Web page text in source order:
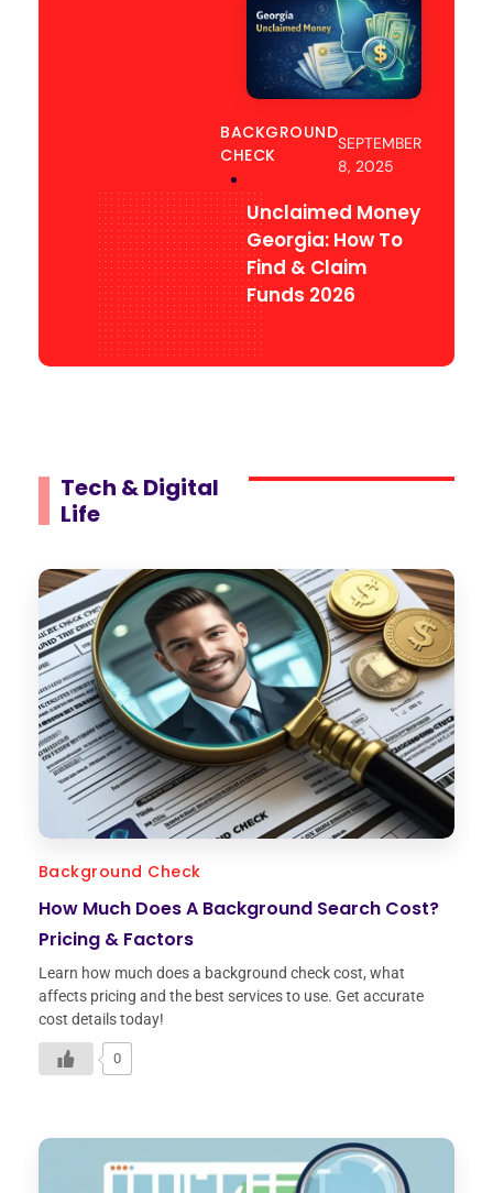
SEPTEMBER
8, 2025
BACKGROUND
CHECK
Unclaimed Money
Georgia: How To
Find & Claim
Funds 2026
Tech & Digital
Life
Background Check
How Much Does A Background Search Cost?
Pricing & Factors
Learn how much does a background check cost, what
affects pricing and the best services to use. Get accurate
cost details today!
0